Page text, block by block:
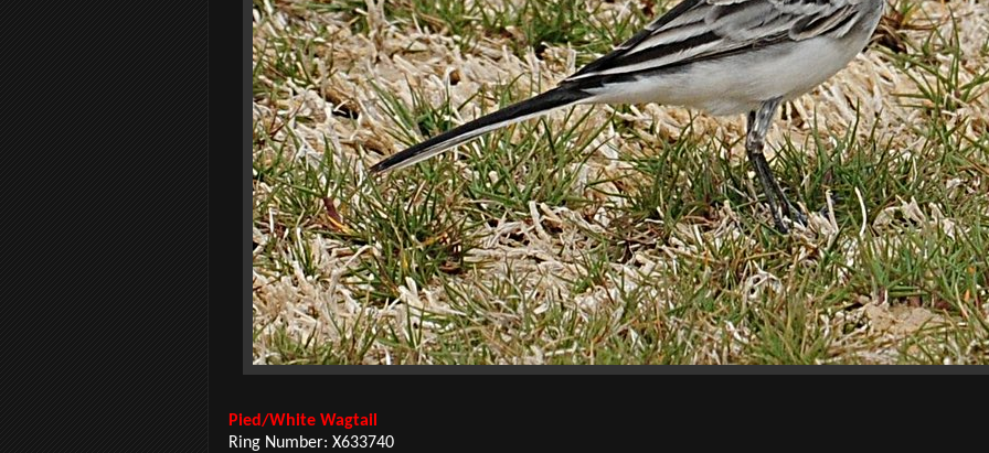
Pied/White Wagtail
Ring Number: X633740